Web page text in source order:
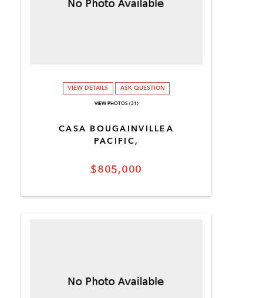
$805,000
CASA BOUGAINVILLEA
PACIFIC,
VIEW DETAILS ASK QUESTION
VIEW PHOTOS (31)